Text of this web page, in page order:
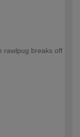
rawlpug breaks off